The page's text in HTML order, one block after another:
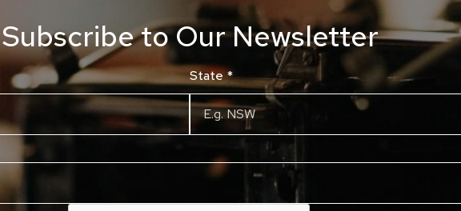
Subscribe to Our Newsletter
State*